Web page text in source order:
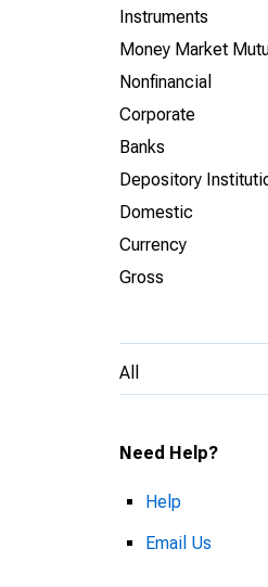
Instruments
Money Market
Nonfinancial
Corporate
Banks
Depository
Domestic
Currency
Gross
All
Need Help?
Help
Email Us